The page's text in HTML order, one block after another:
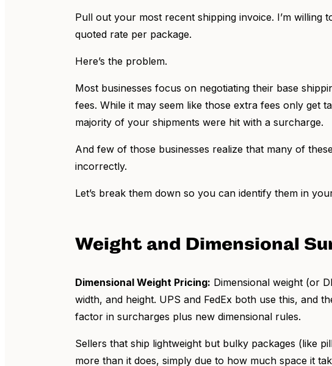
Pull out your most recent shipping invoice. I’m
quoted rate per package.
Here’s the problem.
Most businesses focus on negotiating their base
fees. While it may seem like those extra fees only get
majority of your shipments were hit with a surcharge.
And few of those businesses realize that many of
incorrectly.
Let’s break them down so you can identify them in
Weight and Dimensional
Dimensional Weight Pricing: Dimensional weight (or
width, and height. UPS and FedEx both use this, and
factor in surcharges plus new dimensional rules.
Sellers that ship lightweight but bulky packages (like
more than it does, simply due to how much space it